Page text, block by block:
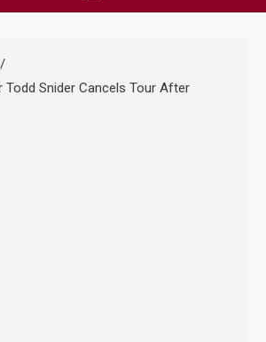
Todd Snider Cancels Tour After